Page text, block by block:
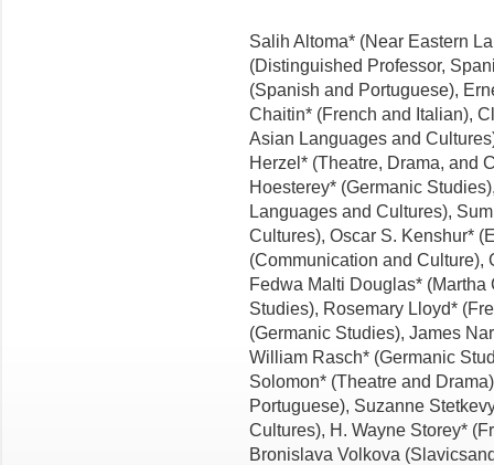
Salih Altoma* (Near Eastern
(Distinguished Professor,
(Spanish and Portuguese),
Chaitin* (French and Italian),
Asian Languages and
Herzel* (Theatre, Drama, and
Hoesterey* (Germanic
Languages and Cultures),
Cultures), Oscar S. Kenshur*
(Communication and Culture),
Fedwa Malti Douglas*
Studies), Rosemary Lloyd*
(Germanic Studies), James
William Rasch* (Germanic
Solomon* (Theatre and
Portuguese), Suzanne
Cultures), H. Wayne Storey*
Bronislava Volkova